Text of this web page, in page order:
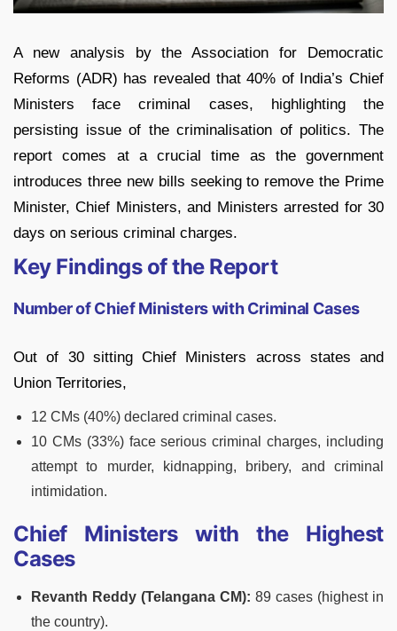
A new analysis by the Association for Democratic
Reforms (ADR) has revealed that 40% of India’s Chief
Ministers face criminal cases, highlighting the
persisting issue of the criminalisation of politics. The
report comes at a crucial time as the government
introduces three new bills seeking to remove the Prime
Minister, Chief Ministers, and Ministers arrested for 30
days on serious criminal charges.
Key Findings of the Report
Number of Chief Ministers with Criminal Cases
Out of 30 sitting Chief Ministers across states and
Union Territories,
12 CMs (40%) declared criminal cases.
10 CMs (33%) face serious criminal charges, including
attempt to murder, kidnapping, bribery, and criminal
intimidation.
Chief Ministers with the Highest
Cases
Revanth Reddy (Telangana CM): 89 cases (highest in
the country).